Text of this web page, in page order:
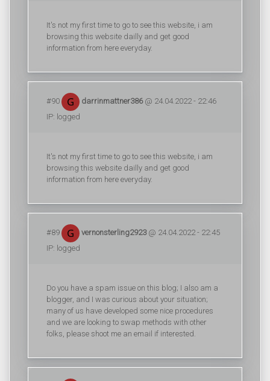
It's not my first time to go to see this website, i am
browsing this website dailly and get good
information from here everyday.
#90 darrinmattner386@ 24.04.2022 - 22:46
IP: logged
It's not my first time to go to see this website, i am
browsing this website dailly and get good
information from here everyday.
#89 vernonsterling2923@ 24.04.2022 - 22:45
IP: logged
Do you have a spam issue on this blog; I also am a
blogger, and I was curious about your situation;
many of us have developed some nice procedures
and we are looking to swap methods with other
folks, please shoot me an email if interested.